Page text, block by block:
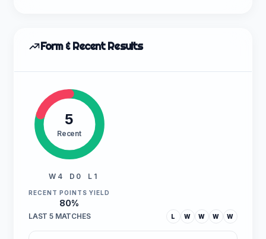
Form & Recent Results
5
Recent
W 4 D 0 L 1
RECENT POINTS YIELD
80%
LAST 5 MATCHES L W W W W